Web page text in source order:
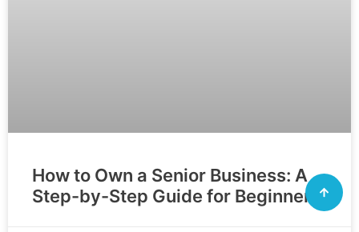
How to Own a Senior Business: A
Step-by-Step Guide for Beginners